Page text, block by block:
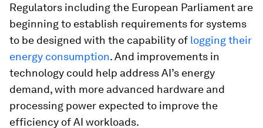
Regulators including the European Parliament are
beginning to establish requirements for systems
to be designed with the capability of logging their
energy consumption. And improvements in
technology could help address AI’s energy
demand, with more advanced hardware and
processing power expected to improve the
efficiency of AI workloads.